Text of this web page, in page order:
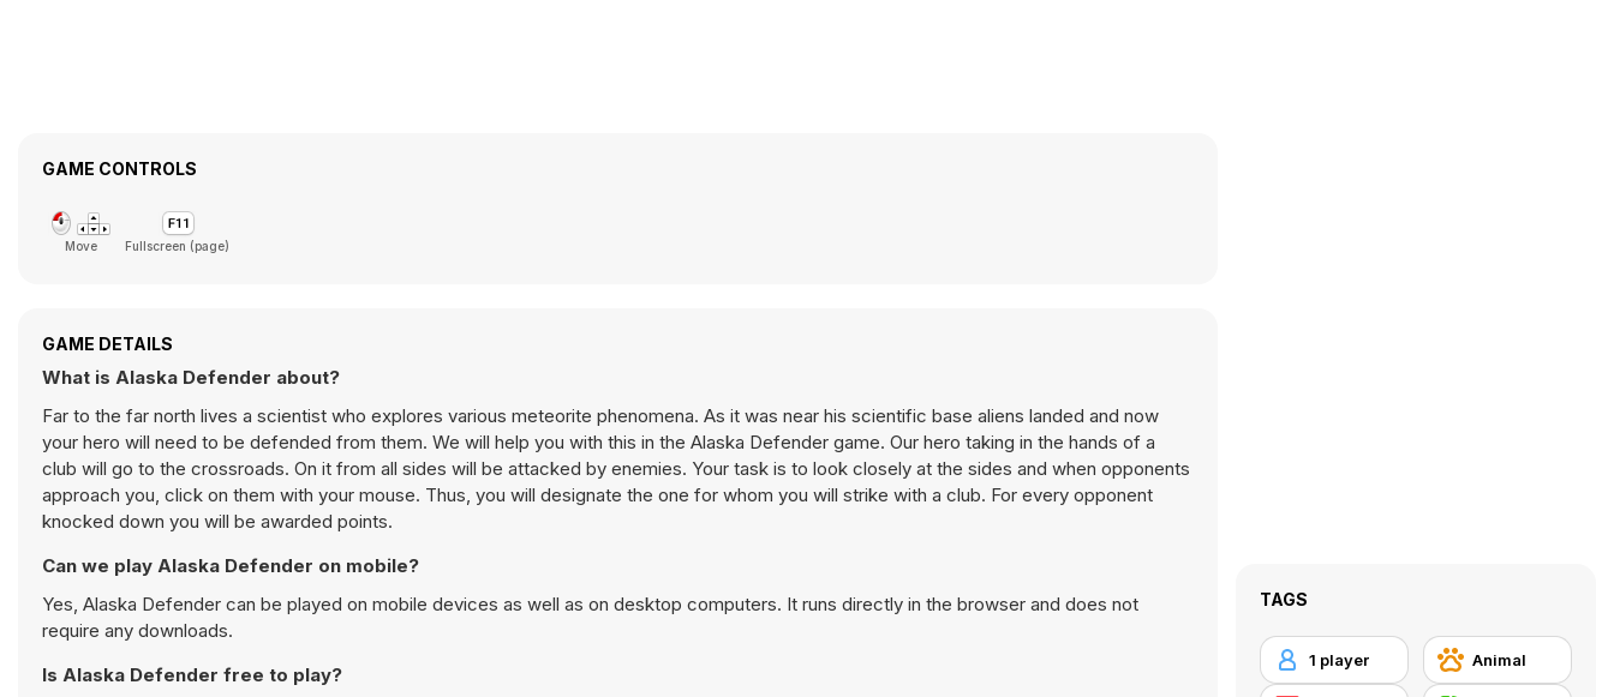
GAME CONTROLS
Move Fullscreen (page)
GAME DETAILS
What is Alaska Defender about?
Far to the far north lives a scientist who explores various meteorite phenomena. As it was near his scientific base aliens landed and now
your hero will need to be defended from them. We will help you with this in the Alaska Defender game. Our hero taking in the hands of a
club will go to the crossroads. On it from all sides will be attacked by enemies. Your task is to look closely at the sides and when opponents
approach you, click on them with your mouse. Thus, you will designate the one for whom you will strike with a club. For every opponent
knocked down you will be awarded points.
Can we play Alaska Defender on mobile?
Yes, Alaska Defender can be played on mobile devices as well as on desktop computers. It runs directly in the browser and does not
require any downloads.
Is Alaska Defender free to play?
TAGS
1 player Animal